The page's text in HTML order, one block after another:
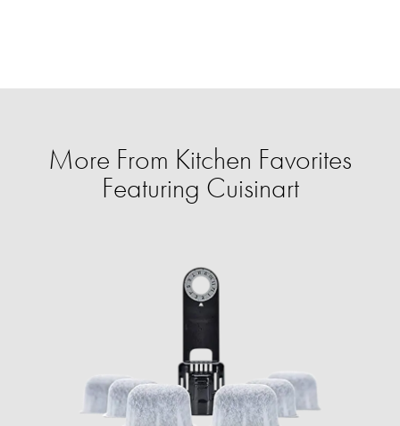
More From Kitchen Favorites
Featuring Cuisinart